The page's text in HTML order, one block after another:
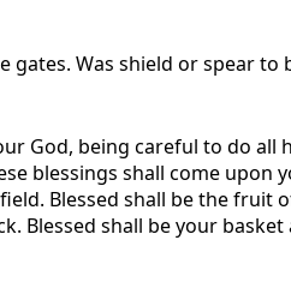
gates. Was shield or spear
God, being careful to do all
blessings shall come upon
Blessed shall be the
Blessed shall be your